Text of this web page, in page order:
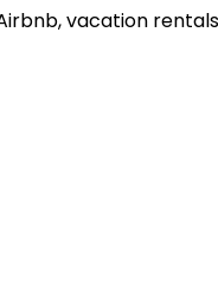
vacation